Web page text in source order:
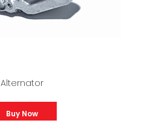
Alternator
Buy Now